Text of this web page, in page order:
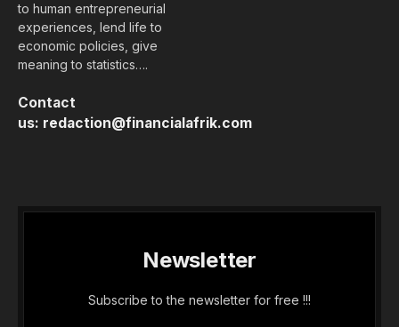
to human entrepreneurial
experiences, lend life to
economic policies, give
meaning to statistics….
Contact
us: redaction@financialafrik.com
Newsletter
Subscribe to the newsletter for free !!!